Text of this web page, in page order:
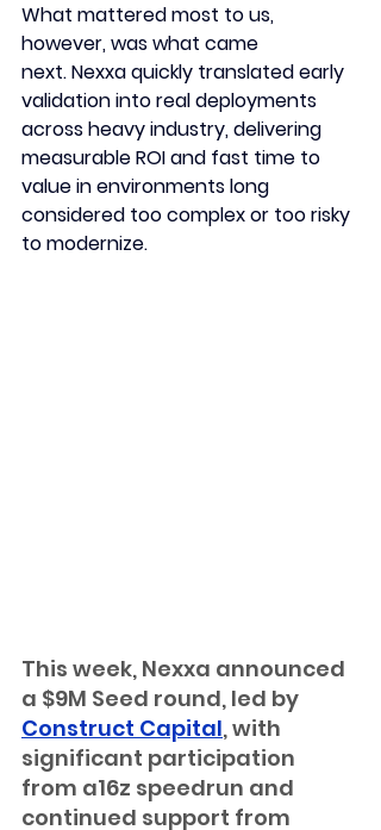
What mattered most to us,
however, was what came
next. Nexxa quickly translated early
validation into real deployments
across heavy industry, delivering
measurable ROI and fast time to
value in environments long
considered too complex or too risky
to modernize.
This week, Nexxa announced
a $9M Seed round, led by
Construct Capital, with
significant participation
from a16z speedrun and
continued support from